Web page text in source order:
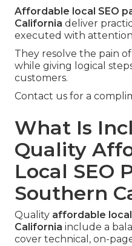
Affordable local SEO
California deliver
executed with
They resolve the pain
while giving logical
customers.
Contact us for a
What Is
Quality
Local SEO
Southern
Quality affordable
California include a
cover technical, on-